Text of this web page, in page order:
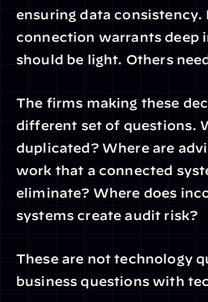
ensuring data consistency.
connection warrants deep
should be light. Others
The firms making these
different set of questions.
duplicated? Where are
work that a connected
eliminate? Where does
systems create audit risk?
These are not technology
business questions with